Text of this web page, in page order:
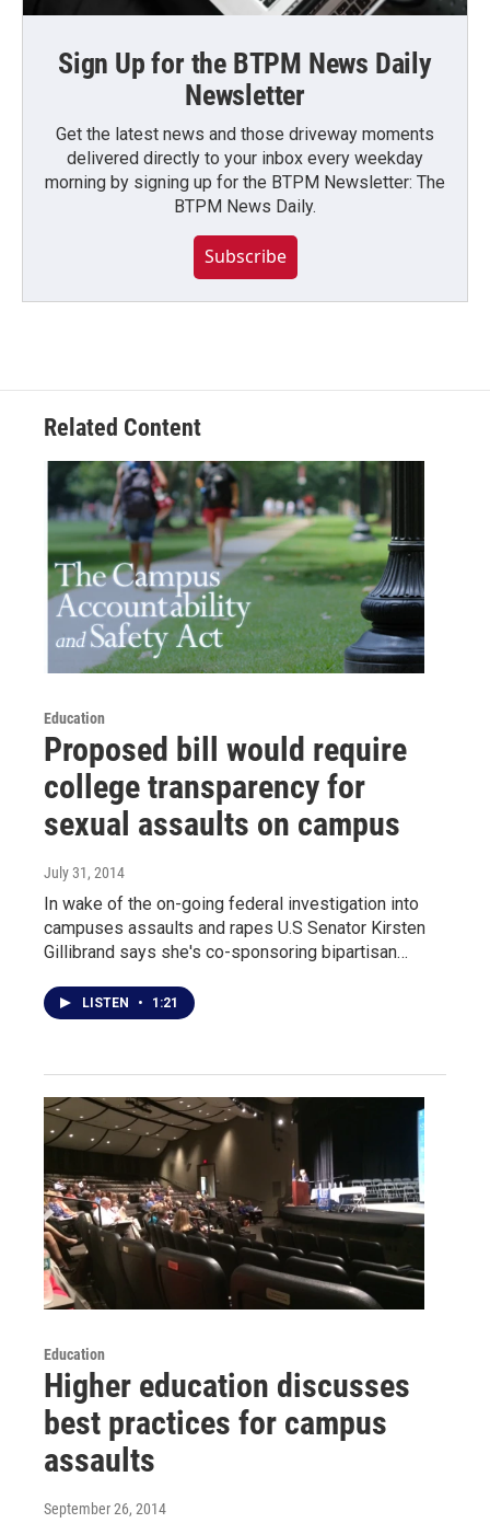
Sign Up for the BTPM News Daily
Newsletter
Get the latest news and those driveway moments
delivered directly to your inbox every weekday
morning by signing up for the BTPM Newsletter: The
BTPM News Daily.
Subscribe
Related Content
Education
Proposed bill would require
college transparency for
sexual assaults on campus
July 31, 2014
In wake of the on-going federal investigation into
campuses assaults and rapes U.S Senator Kirsten
Gillibrand says she's co-sponsoring bipartisan…
LISTEN • 1:21
Education
Higher education discusses
best practices for campus
assaults
September 26, 2014